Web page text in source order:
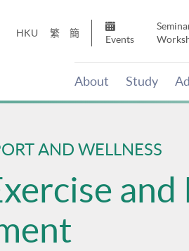
HKU 繁 簡
Events
About Study
AND WELLNESS